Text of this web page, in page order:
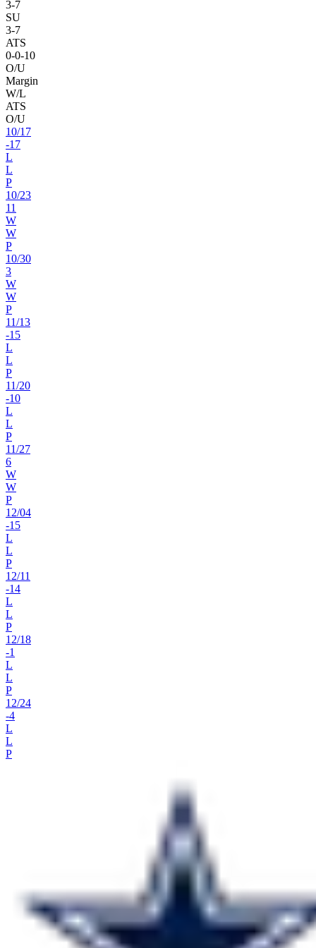
3-7
SU
3-7
ATS
0-0-10
O/U
Margin
W/L
ATS
O/U
10/17
-17
L
L
P
10/23
11
W
W
P
10/30
3
W
W
P
11/13
-15
L
L
P
11/20
-10
L
L
P
11/27
6
W
W
P
12/04
-15
L
L
P
12/11
-14
L
L
P
12/18
-1
L
L
P
12/24
-4
L
L
P